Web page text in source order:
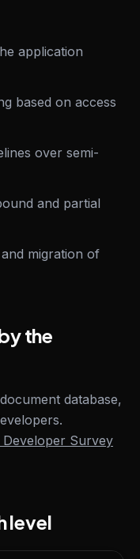
application
based on access
over semi-
and partial
migration of
the
database,
Survey
level